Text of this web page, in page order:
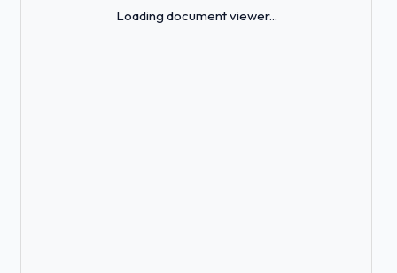
Loading document viewer...